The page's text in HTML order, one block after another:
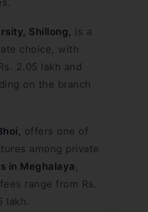
Shillong, is a
choice, with
2.05 lakh and
on the branch
offers one of
among private
in Meghalaya ,
range from Rs.
lakh.